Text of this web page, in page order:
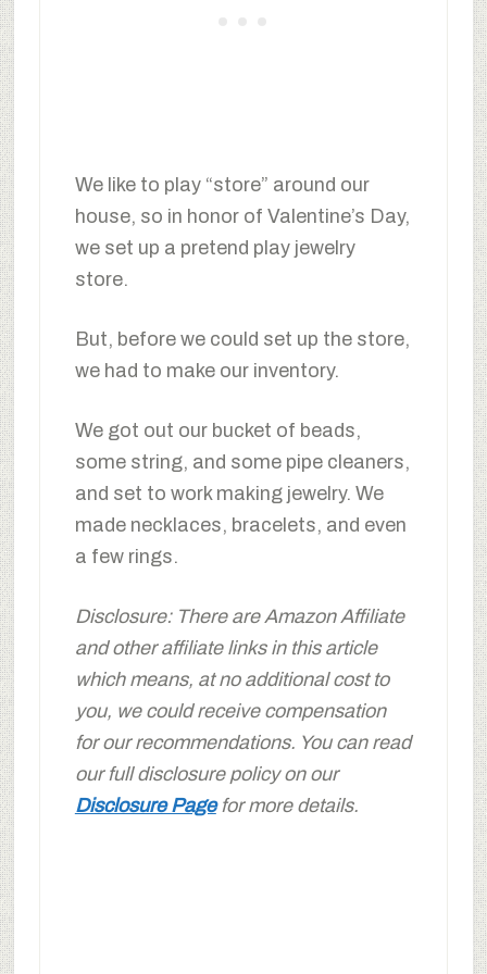
We like to play “store” around our
house, so in honor of Valentine’s Day,
we set up a pretend play jewelry
store.
But, before we could set up the store,
we had to make our inventory.
We got out our bucket of beads,
some string, and some pipe cleaners,
and set to work making jewelry. We
made necklaces, bracelets, and even
a few rings.
Disclosure: There are Amazon Affiliate
and other affiliate links in this article
which means, at no additional cost to
you, we could receive compensation
for our recommendations. You can read
our full disclosure policy on our
Disclosure Pagefor more details.